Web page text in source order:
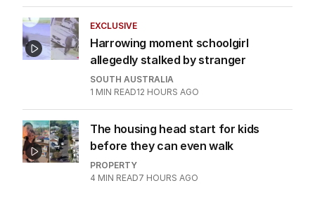
EXCLUSIVE
Harrowing moment schoolgirl
allegedly stalked by stranger
SOUTH AUSTRALIA
1 MIN READ12 HOURS AGO
The housing head start for kids
before they can even walk
PROPERTY
4 MIN READ7 HOURS AGO